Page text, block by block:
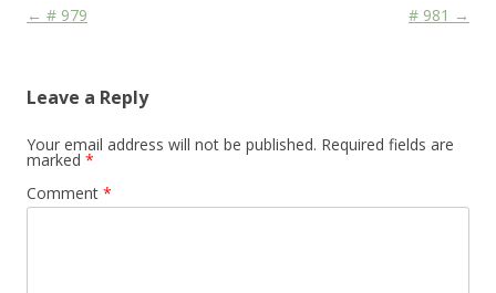
Post navigation
← # 979 # 981 →
Leave a Reply
Your email address will not be published. Required fields are
marked *
Comment *